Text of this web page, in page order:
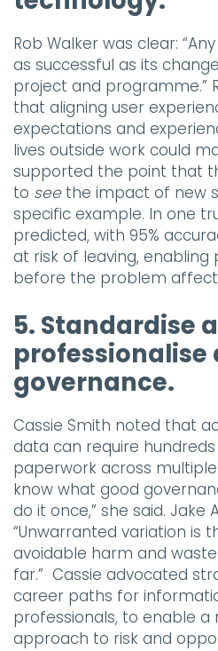
Rob Walker was clear:
as successful as its
project and programme.”
that aligning user
expectations and
lives outside work could
supported the point that
to seethe impact of new
specific example. In one
predicted, with 95%
at risk of leaving, enabling
before the problem
5. Standardise
professionalise
governance.
Cassie Smith noted that
data can require
paperwork across multiple
know what good
do it once,” she said.
“Unwarranted variation is
avoidable harm and
far.” Cassie advocated
career paths for
professionals, to enable
approach to risk and